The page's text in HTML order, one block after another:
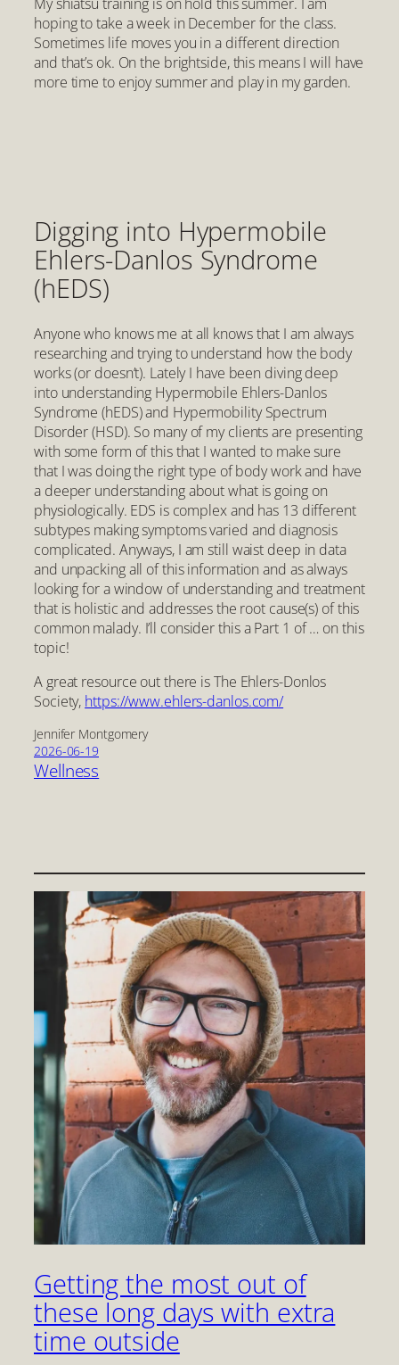
hoping to take a week in December for the class.
Sometimes life moves you in a different direction
and that’s ok. On the brightside, this means I will have
more time to enjoy summer and play in my garden.
Digging into Hypermobile
Ehlers-Danlos Syndrome
(hEDS)
Anyone who knows me at all knows that I am always
researching and trying to understand how the body
works (or doesn’t). Lately I have been diving deep
into understanding Hypermobile Ehlers-Danlos
Syndrome (hEDS) and Hypermobility Spectrum
Disorder (HSD). So many of my clients are presenting
with some form of this that I wanted to make sure
that I was doing the right type of body work and have
a deeper understanding about what is going on
physiologically. EDS is complex and has 13 different
subtypes making symptoms varied and diagnosis
complicated. Anyways, I am still waist deep in data
and unpacking all of this information and as always
looking for a window of understanding and treatment
that is holistic and addresses the root cause(s) of this
common malady. I’ll consider this a Part 1 of … on this
topic!
A great resource out there is The Ehlers-Donlos
Society, https://www.ehlers-danlos.com/
Jennifer Montgomery
2026-06-19
Wellness
Getting the most out of
these long days with extra
time outside